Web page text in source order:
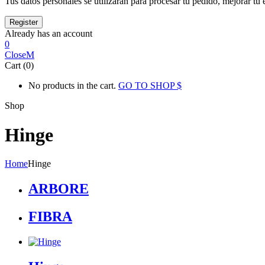
Already has an account
0
Close
Cart (0)
No products in the cart. GO TO SHOP
Shop
Hinge
HomeHinge
ARBORE
FIBRA